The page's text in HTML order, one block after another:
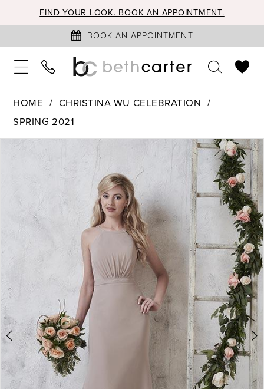
FIND YOUR LOOK. BOOK AN APPOINTMENT.
BOOK AN APPOINTMENT
HOME
CHRISTINA WU CELEBRATION
SPRING 2021
Products
Carousel
SkipPAUSE AUTOPLAY
PREVIOUS SLIDE
NEXT SLIDE
0